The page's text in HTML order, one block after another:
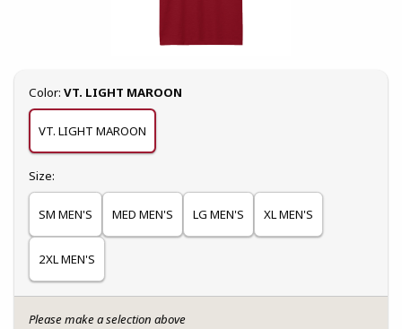
Select
Color: VT. LIGHT MAROON
VT. LIGHT MAROON
Select
Size:
SM MEN'S MED MEN'S LG MEN'S XL MEN'S
2XL MEN'S
Please make a selection above